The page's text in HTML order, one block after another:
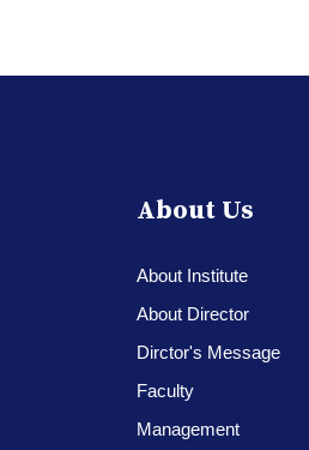
About Us
About Institute
About Director
Dirctor's Message
Faculty
Management